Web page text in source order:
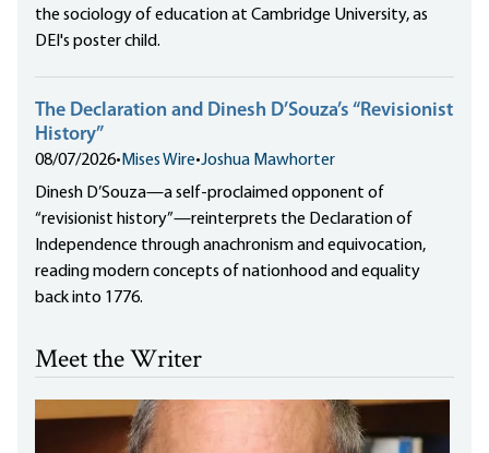
the sociology of education at Cambridge University, as
DEI's poster child.
The Declaration and Dinesh D’Souza’s “Revisionist
History”
08/07/2026• Mises Wire•Joshua Mawhorter
Dinesh D’Souza—a self-proclaimed opponent of
“revisionist history”—reinterprets the Declaration of
Independence through anachronism and equivocation,
reading modern concepts of nationhood and equality
back into 1776.
Meet the Writer